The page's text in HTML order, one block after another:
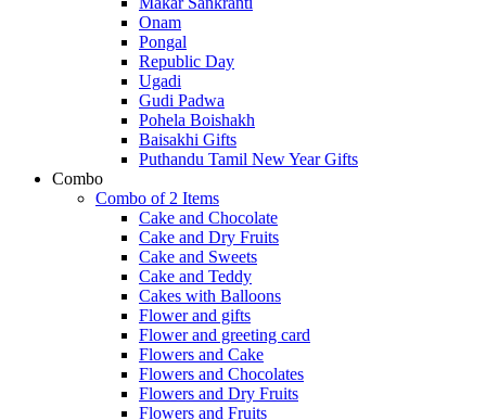
Onam
Pongal
Republic Day
Ugadi
Gudi Padwa
Pohela Boishakh
Baisakhi Gifts
Puthandu Tamil New Year Gifts
Combo
Combo of 2 Items
Cake and Chocolate
Cake and Dry Fruits
Cake and Sweets
Cake and Teddy
Cakes with Balloons
Flower and gifts
Flower and greeting card
Flowers and Cake
Flowers and Chocolates
Flowers and Dry Fruits
Flowers and Fruits